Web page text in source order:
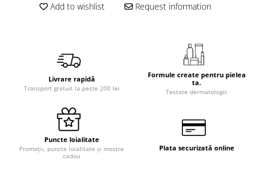
Add to wishlist Request information
Livrare rapidă
Transport gratuit la peste 200 lei
Formule create pentru pielea
ta.
Testate dermatologic
Puncte loialitate
Promoții, puncte loialitate și mostre
cadou
Plata securizată online